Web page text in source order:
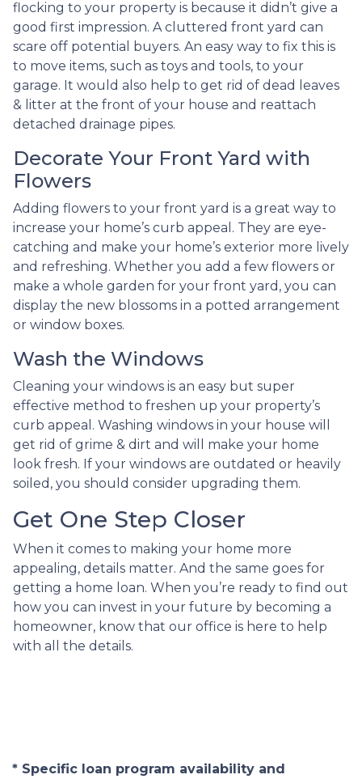
flocking to your property is because it didn’t give a
good first impression. A cluttered front yard can
scare off potential buyers. An easy way to fix this is
to move items, such as toys and tools, to your
garage. It would also help to get rid of dead leaves
& litter at the front of your house and reattach
detached drainage pipes.
Decorate Your Front Yard with
Flowers
Adding flowers to your front yard is a great way to
increase your home’s curb appeal. They are eye-
catching and make your home’s exterior more lively
and refreshing. Whether you add a few flowers or
make a whole garden for your front yard, you can
display the new blossoms in a potted arrangement
or window boxes.
Wash the Windows
Cleaning your windows is an easy but super
effective method to freshen up your property’s
curb appeal. Washing windows in your house will
get rid of grime & dirt and will make your home
look fresh. If your windows are outdated or heavily
soiled, you should consider upgrading them.
Get One Step Closer
When it comes to making your home more
appealing, details matter. And the same goes for
getting a home loan. When you’re ready to find out
how you can invest in your future by becoming a
homeowner, know that our office is here to help
with all the details.
* Specific loan program availability and